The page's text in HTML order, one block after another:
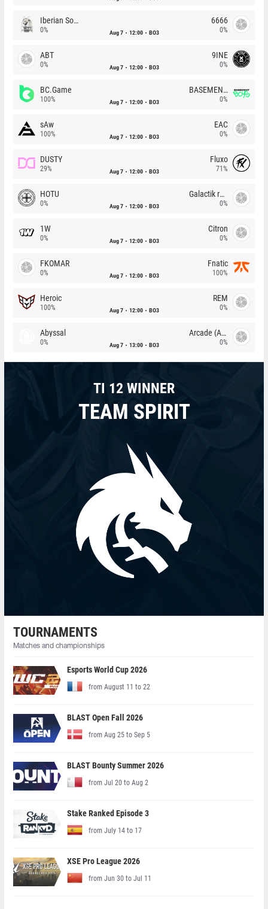
Iberian Soul
0% Aug 7 12:00 BO3
6666
0%
ABT
0% Aug 7 12:00 BO3
9INE
0%
BC.Game
100% Aug 7 12:00 BO3
BASEMENT BOYS
0%
sAw
100% Aug 7 12:00 BO3
EAC
0%
DUSTY
29% Aug 7 12:00 BO3
Fluxo
71%
HOTU
0% Aug 7 12:00 BO3
Galactik rebels
0%
1W
0% Aug 7 12:00 BO3
Citron
0%
FKOMAR
0% Aug 7 12:00 BO3
Fnatic
100%
Heroic
100% Aug 7 12:00 BO3
REM
0%
Abyssal
0% Aug 7 13:00 BO3
Arcade (AU)
0%
TI 12 WINNER
TEAM SPIRIT
TOURNAMENTS
Matches and championships
Esports World Cup 2026
from August 11 to 22
BLAST Open Fall 2026
from Aug 25 to Sep 5
BLAST Bounty Summer 2026
from Jul 20 to Aug 2
Stake Ranked Episode 3
from July 14 to 17
XSE Pro League 2026
from Jun 30 to Jul 11